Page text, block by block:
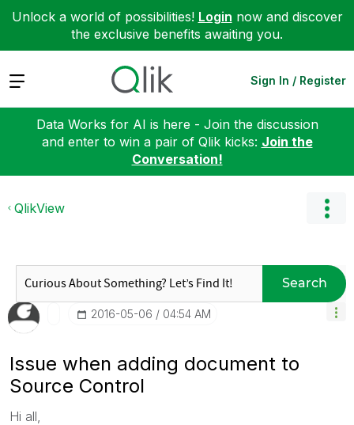
Unlock a world of possibilities! Login now and discover
the exclusive benefits awaiting you.
Expand Sign In / Register
Data Works for AI is here - Join the discussion
and enter to win a pair of Qlik kicks: Join the
Conversation!
QlikView
Search
‎2016-05-06 04:54 AM
Issue when adding document to
Source Control
Hi all,